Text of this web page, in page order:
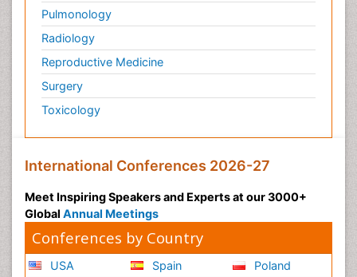
Pulmonology
Radiology
Reproductive Medicine
Surgery
Toxicology
International Conferences 2026-27
Meet Inspiring Speakers and Experts at our 3000+
Global Annual Meetings
Conferences by Country
USA
Spain
Poland